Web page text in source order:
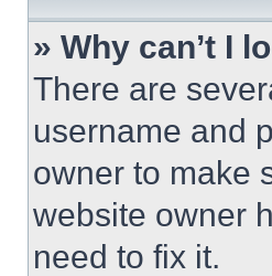
» Why can’t I
There are
username and
owner to make
website owner
need to fix it.